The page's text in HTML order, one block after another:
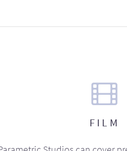
FILM